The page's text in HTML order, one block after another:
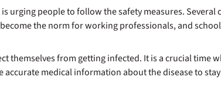
urging people to follow the safety measures. Several
the norm for working professionals, and
themselves from getting infected. It is a crucial time
medical information about the disease to